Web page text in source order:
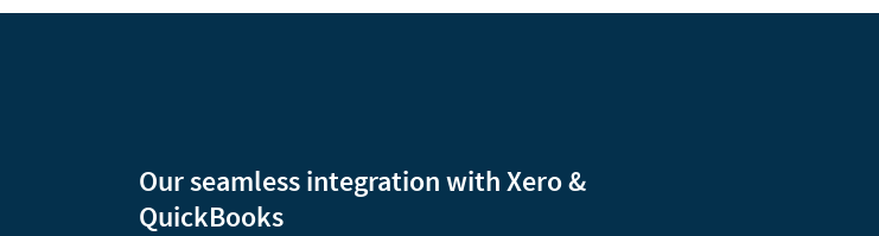
Our seamless integration with Xero &
QuickBooks